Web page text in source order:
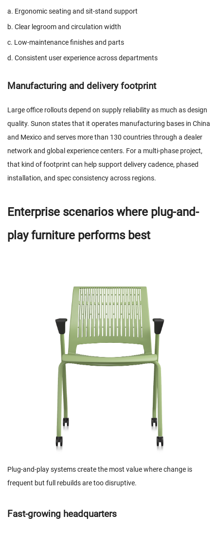
a. Ergonomic seating and sit-stand support
b. Clear legroom and circulation width
c. Low-maintenance finishes and parts
d. Consistent user experience across departments
Manufacturing and delivery footprint
Large office rollouts depend on supply reliability as much as design
quality. Sunon states that it operates manufacturing bases in China
and Mexico and serves more than 130 countries through a dealer
network and global experience centers. For a multi-phase project,
that kind of footprint can help support delivery cadence, phased
installation, and spec consistency across regions.
Enterprise scenarios where plug-and-
play furniture performs best
Plug-and-play systems create the most value where change is
frequent but full rebuilds are too disruptive.
Fast-growing headquarters